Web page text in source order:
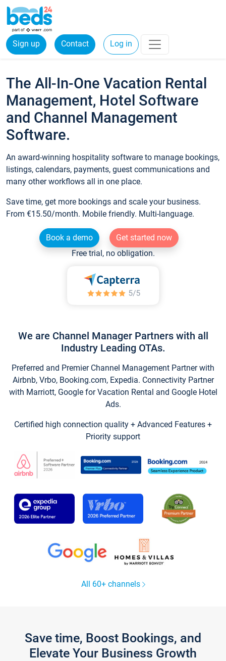
Sign up Contact Log in
The All-In-One Vacation Rental
Management, Hotel Software
and Channel Management
Software.
An award-winning hospitality software to manage bookings,
listings, calendars, payments, guest communications and
many other workflows all in one place.
Save time, get more bookings and scale your business.
From €15.50/month. Mobile friendly. Multi-language.
Book a demo
Get started now
Free trial, no obligation.
We are Channel Manager Partners with all
Industry Leading OTAs.
Preferred and Premier Channel Management Partner with
Airbnb, Vrbo, Booking.com, Expedia. Connectivity Partner
with Marriott, Google for Vacation Rental and Google Hotel
Ads.
Certified high connection quality + Advanced Features +
Priority support
All 60+ channels
Save time, Boost Bookings, and
Elevate Your Business Growth